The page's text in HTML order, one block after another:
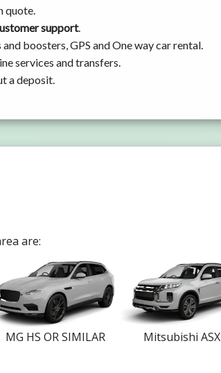
quote.
support.
boosters, GPS and One way car rental.
services and transfers.
a deposit.
are:
MG HS OR SIMILAR Mitsubishi ASX